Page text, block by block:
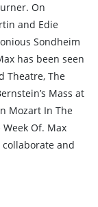
On
and Edie
Sondheim
has been seen
Theatre, The
Mass at
Mozart In The
Week Of. Max
and